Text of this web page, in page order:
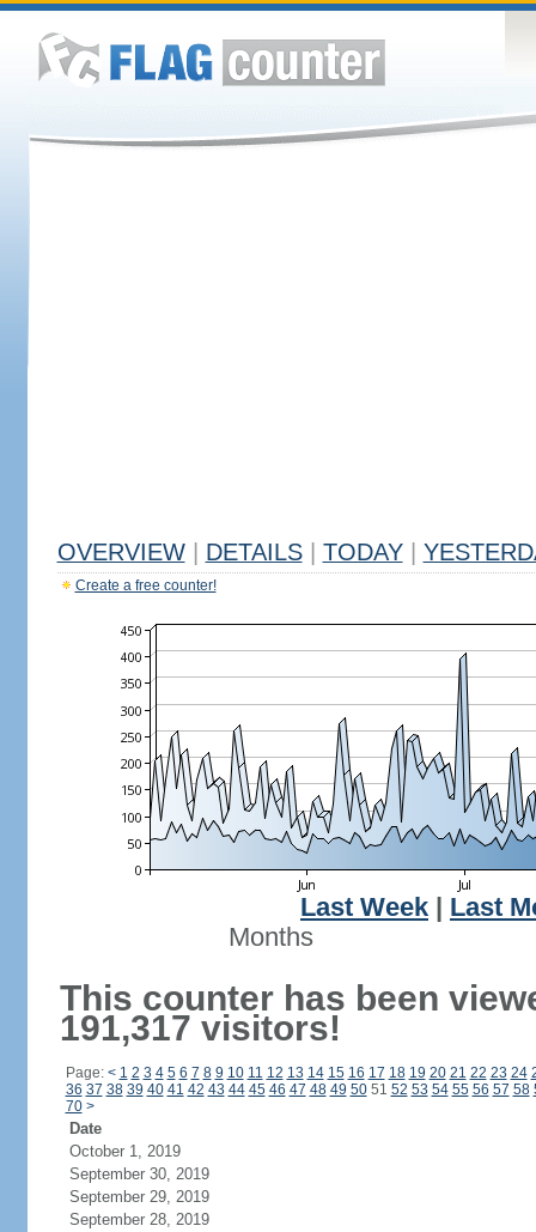
OVERVIEW DETAILS TODAY
Create a free counter!
Last Week
Last
Months
This counter has been
191,317 visitors!
Page: < 1 2 3 4 5 6 7 8 9 10 11 12 13 14 15 16 17 18 19 20 21 22 23 24
36 37 38 39 40 41 42 43 44 45 46 47 48 49 5051 52 53 54 55 56 57 58
70 >
Date
October 1, 2019
September 30, 2019
September 29, 2019
September 28, 2019